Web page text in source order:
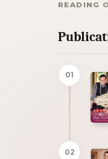
READING
01
02